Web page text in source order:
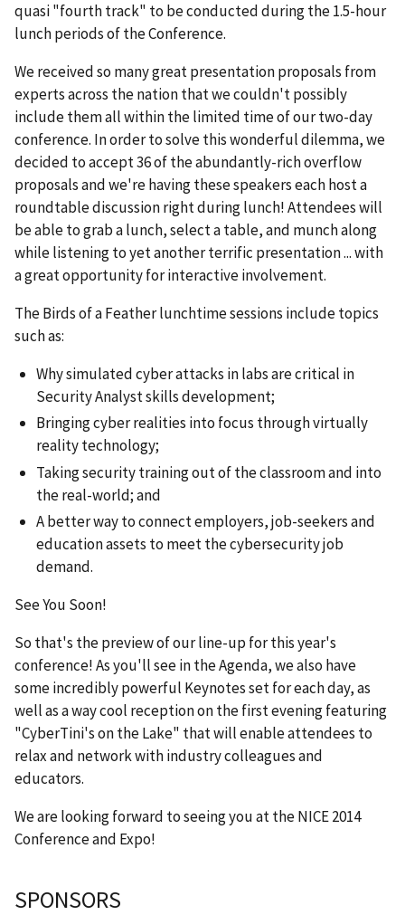
quasi "fourth track" to be conducted during the 1.5-hour
lunch periods of the Conference.
We received so many great presentation proposals from
experts across the nation that we couldn't possibly
include them all within the limited time of our two-day
conference. In order to solve this wonderful dilemma, we
decided to accept 36 of the abundantly-rich overflow
proposals and we're having these speakers each host a
roundtable discussion right during lunch! Attendees will
be able to grab a lunch, select a table, and munch along
while listening to yet another terrific presentation ... with
a great opportunity for interactive involvement.
The Birds of a Feather lunchtime sessions include topics
such as:
Why simulated cyber attacks in labs are critical in
Security Analyst skills development;
Bringing cyber realities into focus through virtually
reality technology;
Taking security training out of the classroom and into
the real-world; and
A better way to connect employers, job-seekers and
education assets to meet the cybersecurity job
demand.
See You Soon!
So that's the preview of our line-up for this year's
conference! As you'll see in the Agenda, we also have
some incredibly powerful Keynotes set for each day, as
well as a way cool reception on the first evening featuring
"CyberTini's on the Lake" that will enable attendees to
relax and network with industry colleagues and
educators.
We are looking forward to seeing you at the NICE 2014
Conference and Expo!
SPONSORS